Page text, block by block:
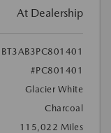
At Dealership
#PC801401
Glacier White
Charcoal
115,022 Miles